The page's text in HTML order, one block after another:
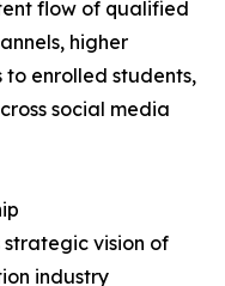
flow of qualified
higher
to enrolled students,
social media
strategic vision of
industry